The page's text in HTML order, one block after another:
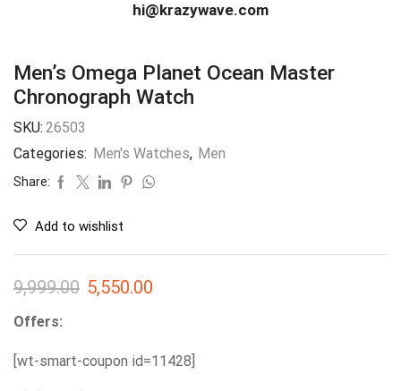
hi@krazywave.com
Men’s Omega Planet Ocean Master
Chronograph Watch
SKU: 26503
Categories: Men's Watches, Men
Share:
Add to wishlist
9,999.00 5,550.00
Offers:
[wt-smart-coupon id=11428]